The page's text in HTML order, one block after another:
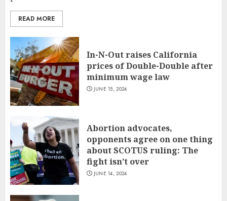
READ MORE
In-N-Out raises California
prices of Double-Double after
minimum wage law
JUNE 15, 2024
Abortion advocates,
opponents agree on one thing
about SCOTUS ruling: The
fight isn’t over
JUNE 14, 2024